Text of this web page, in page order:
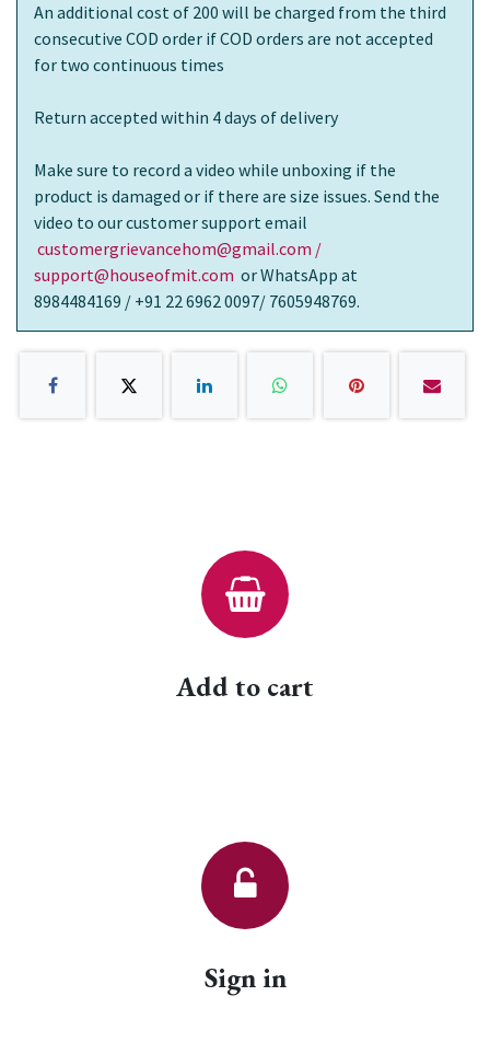
An additional cost of 200 will be charged from the third
consecutive COD order if COD orders are not accepted
for two continuous times
Return accepted within 4 days of delivery
Make sure to record a video while unboxing if the
product is damaged or if there are size issues. Send the
video to our customer support email
customergrievancehom@gmail.com /
support@houseofmit.com or WhatsApp at
8984484169 / +91 22 6962 0097/ 7605948769.
Add to cart
Sign in